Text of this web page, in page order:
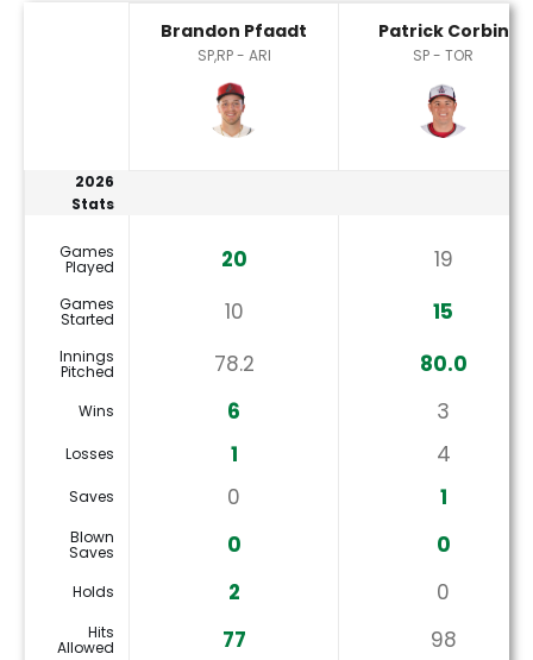
Brandon Pfaadt
SP,RP - ARI
Patrick Corbin
SP - TOR
2026
Stats
Games
Played 20 19
Games
Started 10 15
Innings
Pitched 78.2 80.0
Wins 6 3
Losses 1 4
Saves 0 1
Blown
Saves 0 0
Holds 2 0
Hits
Allowed 77 98